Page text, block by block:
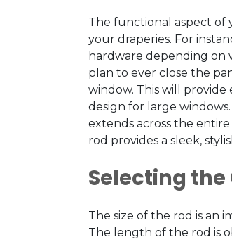
The functional aspect of
your draperies. For
hardware depending on
plan to ever close the
window. This will
design for large
extends across the
rod provides a sleek,
Selecting the
The size of the rod is an
The length of the rod is